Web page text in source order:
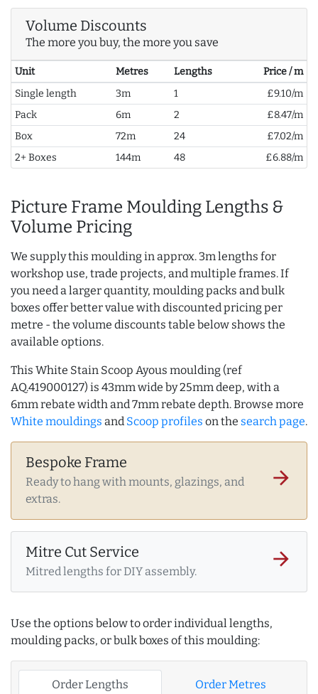
Volume Discounts
The more you buy, the more you save
Unit Metres Lengths
Price / m
Single length
3m 1
£9.10/m
Pack
6m 2
£8.47/m
Box
72m 24
£7.02/m
2+ Boxes
144m 48 £6.88/m
Picture Frame Moulding Lengths &
Volume Pricing
We supply this moulding in approx. 3m lengths for
workshop use, trade projects, and multiple frames. If
you need a larger quantity, moulding packs and bulk
boxes offer better value with discounted pricing per
metre - the volume discounts table below shows the
available options.
This White Stain Scoop Ayous moulding (ref
AQ.419000127) is 43mm wide by 25mm deep, with a
6mm rebate width and 7mm rebate depth. Browse more
White mouldings and Scoop profiles on the search page.
Bespoke Frame
Ready to hang with mounts, glazings, and
extras.
arrow_forward
Mitre Cut Service
Mitred lengths for DIY assembly.
arrow_forward
Use the options below to order individual lengths,
moulding packs, or bulk boxes of this moulding:
Order Lengths Order Metres